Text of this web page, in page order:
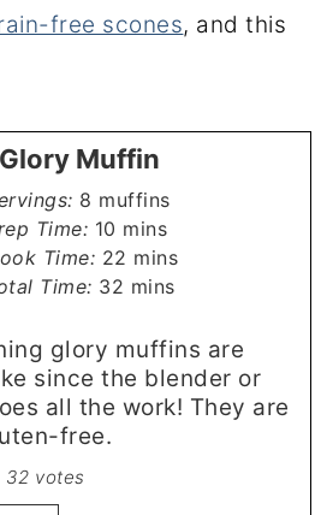
free scones, and this
Muffin
8 muffins
Time: 10 minutes
mins
Time: 22 minutes
mins
Time: 32 minutes
mins
glory muffins are
since the blender or
all the work! They are
free.
32 votes